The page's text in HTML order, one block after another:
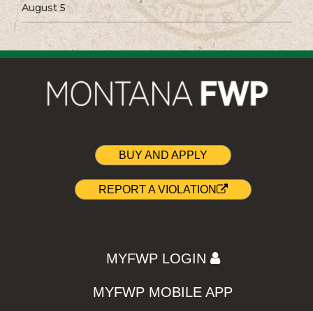
August 5
BUY AND APPLY
REPORT A VIOLATION
MYFWP LOGIN
MYFWP MOBILE APP